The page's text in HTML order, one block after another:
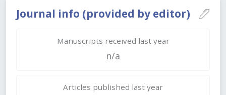
Journal info (provided by editor)
Manuscripts received last year
n/a
Articles published last year